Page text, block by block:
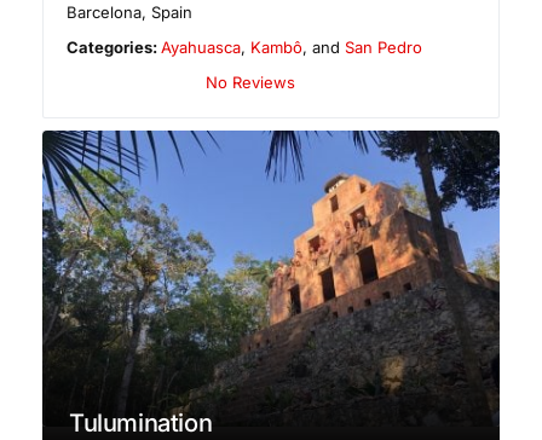
Barcelona,Spain
Categories:Ayahuasca, Kambô, andSan Pedro
No Reviews
Tulumination